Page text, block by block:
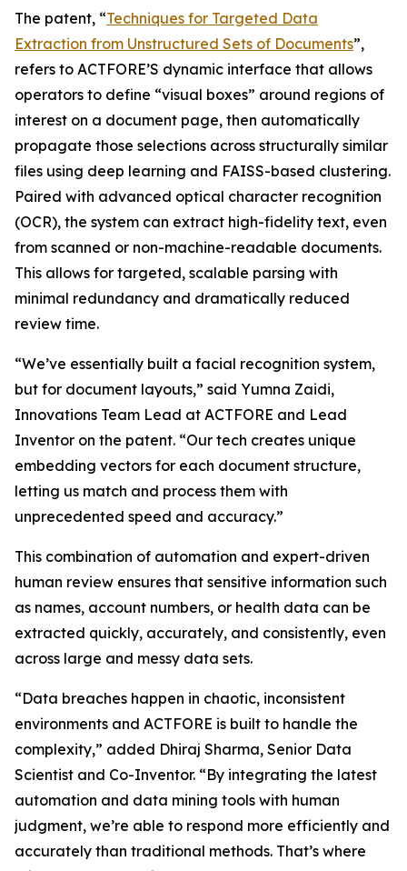
The patent, “Techniques for Targeted Data
Extraction from Unstructured Sets of Documents”,
refers to ACTFORE’S dynamic interface that allows
operators to define “visual boxes” around regions of
interest on a document page, then automatically
propagate those selections across structurally similar
files using deep learning and FAISS-based clustering.
Paired with advanced optical character recognition
(OCR), the system can extract high-fidelity text, even
from scanned or non-machine-readable documents.
This allows for targeted, scalable parsing with
minimal redundancy and dramatically reduced
review time.
“We’ve essentially built a facial recognition system,
but for document layouts,” said Yumna Zaidi,
Innovations Team Lead at ACTFORE and Lead
Inventor on the patent. “Our tech creates unique
embedding vectors for each document structure,
letting us match and process them with
unprecedented speed and accuracy.”
This combination of automation and expert-driven
human review ensures that sensitive information such
as names, account numbers, or health data can be
extracted quickly, accurately, and consistently, even
across large and messy data sets.
“Data breaches happen in chaotic, inconsistent
environments and ACTFORE is built to handle the
complexity,” added Dhiraj Sharma, Senior Data
Scientist and Co-Inventor. “By integrating the latest
automation and data mining tools with human
judgment, we’re able to respond more efficiently and
accurately than traditional methods. That’s where